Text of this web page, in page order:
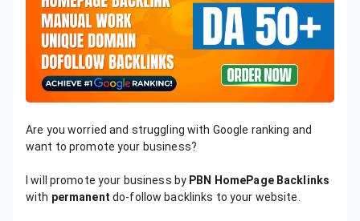
Are you worried and struggling with Google ranking and
want to promote your business?
I will promote your business by PBN HomePage Backlinks
with permanent do-follow backlinks to your website.